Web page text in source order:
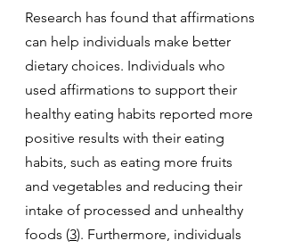
Research has found that affirmations
can help individuals make better
dietary choices. Individuals who
used affirmations to support their
healthy eating habits reported more
positive results with their eating
habits, such as eating more fruits
and vegetables and reducing their
intake of processed and unhealthy
foods (3). Furthermore, individuals